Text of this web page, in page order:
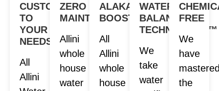
CUSTOM
TO
YOUR
NEEDS
All
Allini
ZERO
MAINTENANCE
Allini
whole
house
water
ALAKANITY
BOOST
All
Allini
whole
house
WATER
BALANCE
TECHNOLOGY™
We
take
water
FREE
We
have
the